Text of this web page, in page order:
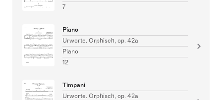
7
Piano
Urworte. Orphisch, op. 42a
Piano
12
Timpani
Urworte. Orphisch, op. 42a